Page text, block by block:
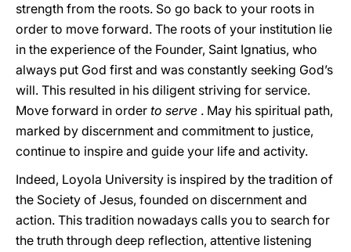
strength from the roots. So go back to your roots in
order to move forward. The roots of your institution lie
in the experience of the Founder, Saint Ignatius, who
always put God first and was constantly seeking God’s
will. This resulted in his diligent striving for service.
Move forward in order to serve . May his spiritual path,
marked by discernment and commitment to justice,
continue to inspire and guide your life and activity.
Indeed, Loyola University is inspired by the tradition of
the Society of Jesus, founded on discernment and
action. This tradition nowadays calls you to search for
the truth through deep reflection, attentive listening